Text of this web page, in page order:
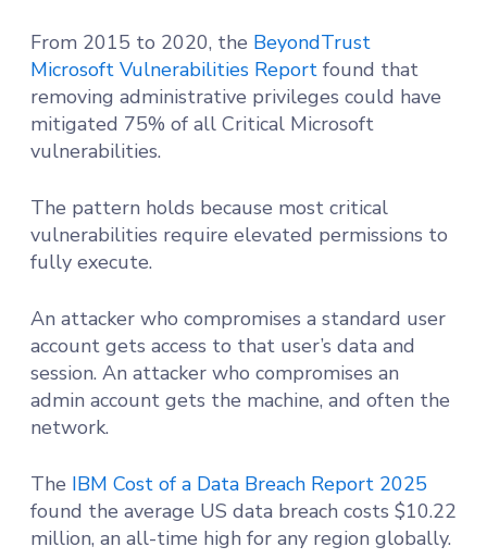
From 2015 to 2020, the BeyondTrust
Microsoft Vulnerabilities Report found that
removing administrative privileges could have
mitigated 75% of all Critical Microsoft
vulnerabilities.
The pattern holds because most critical
vulnerabilities require elevated permissions to
fully execute.
An attacker who compromises a standard user
account gets access to that user’s data and
session. An attacker who compromises an
admin account gets the machine, and often the
network.
The IBM Cost of a Data Breach Report 2025
found the average US data breach costs $10.22
million, an all-time high for any region globally.